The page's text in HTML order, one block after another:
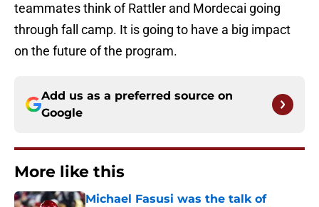
teammates think of Rattler and Mordecai going
through fall camp. It is going to have a big impact
on the future of the program.
Add us as a preferred source on
Google
More like this
Michael Fasusi was the talk of